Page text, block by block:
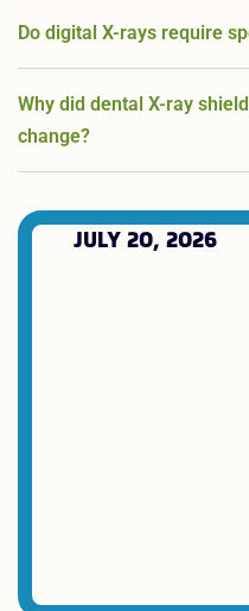
Do digital X-rays require
Why did dental X-ray
change?
JULY 20, 2026